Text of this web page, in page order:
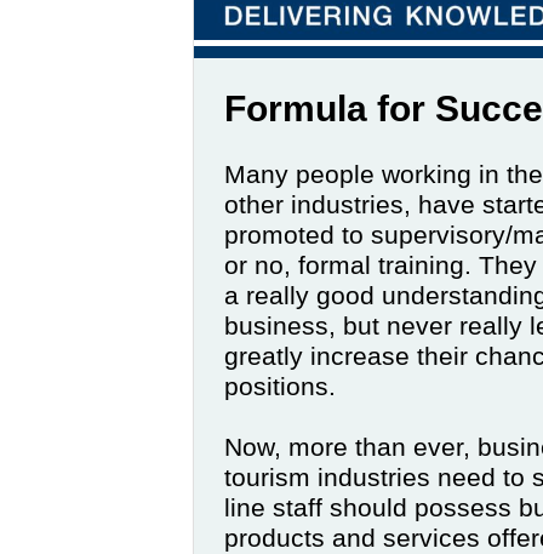
Formula for
Many people working in
other industries, have
promoted to supervisory/
or no, formal training.
a really good
business, but never really
greatly increase their
positions.
Now, more than ever,
tourism industries need to
line staff should possess
products and services